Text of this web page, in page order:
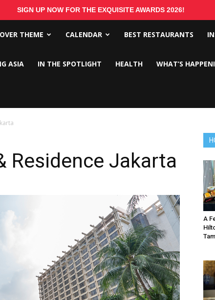
SIGN UP NOW FOR THE EXQUISITE AWARDS 2026!
THEME CALENDAR BEST RESTAURANTS
ASIA IN THE SPOTLIGHT HEALTH WHAT’S
Residence Jakarta
A